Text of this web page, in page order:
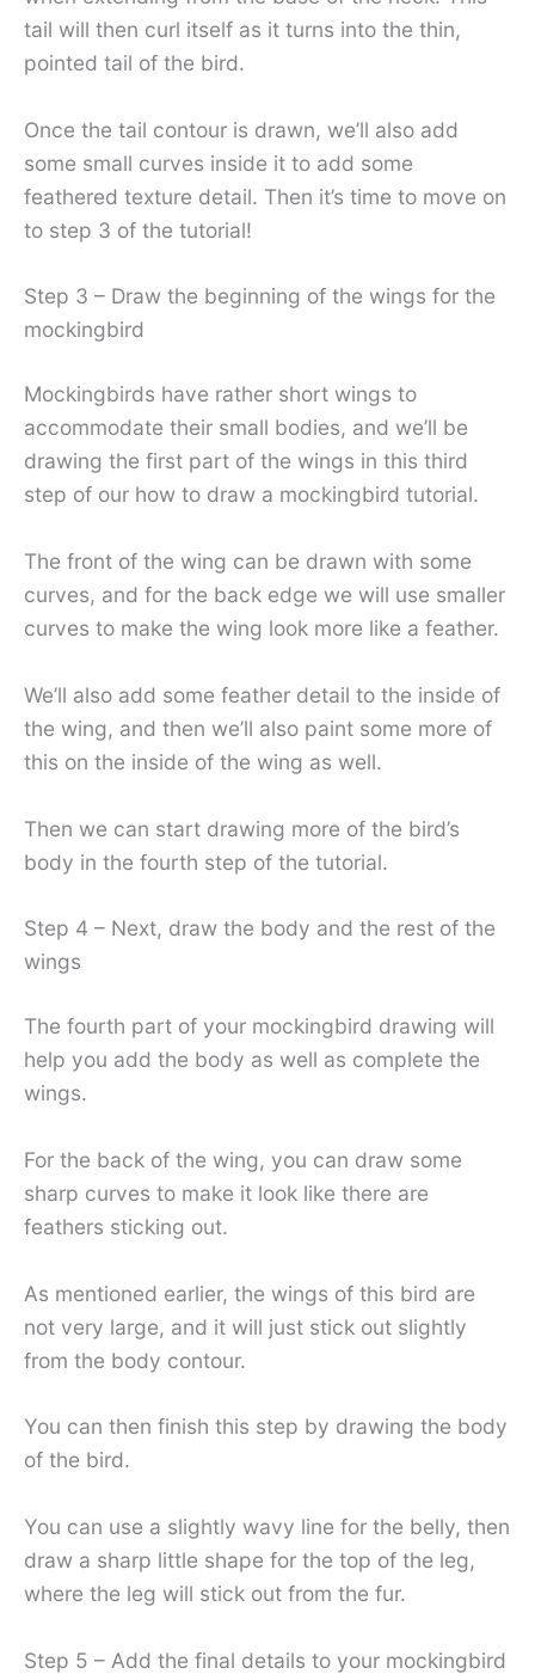
tail will then curl itself as it turns into the thin,
pointed tail of the bird.
Once the tail contour is drawn, we’ll also add
some small curves inside it to add some
feathered texture detail. Then it’s time to move on
to step 3 of the tutorial!
Step 3 – Draw the beginning of the wings for the
mockingbird
Mockingbirds have rather short wings to
accommodate their small bodies, and we’ll be
drawing the first part of the wings in this third
step of our how to draw a mockingbird tutorial.
The front of the wing can be drawn with some
curves, and for the back edge we will use smaller
curves to make the wing look more like a feather.
We’ll also add some feather detail to the inside of
the wing, and then we’ll also paint some more of
this on the inside of the wing as well.
Then we can start drawing more of the bird’s
body in the fourth step of the tutorial.
Step 4 – Next, draw the body and the rest of the
wings
The fourth part of your mockingbird drawing will
help you add the body as well as complete the
wings.
For the back of the wing, you can draw some
sharp curves to make it look like there are
feathers sticking out.
As mentioned earlier, the wings of this bird are
not very large, and it will just stick out slightly
from the body contour.
You can then finish this step by drawing the body
of the bird.
You can use a slightly wavy line for the belly, then
draw a sharp little shape for the top of the leg,
where the leg will stick out from the fur.
Step 5 – Add the final details to your mockingbird